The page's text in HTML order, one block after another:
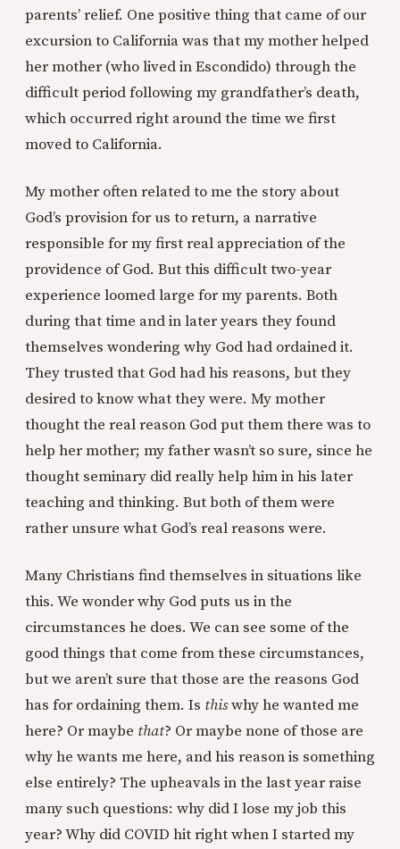
parents’ relief. One positive thing that came of our
excursion to California was that my mother helped
her mother (who lived in Escondido) through the
difficult period following my grandfather’s death,
which occurred right around the time we first
moved to California.
My mother often related to me the story about
God’s provision for us to return, a narrative
responsible for my first real appreciation of the
providence of God. But this difficult two-year
experience loomed large for my parents. Both
during that time and in later years they found
themselves wondering why God had ordained it.
They trusted that God had his reasons, but they
desired to know what they were. My mother
thought the real reason God put them there was to
help her mother; my father wasn’t so sure, since he
thought seminary did really help him in his later
teaching and thinking. But both of them were
rather unsure what God’s real reasons were.
Many Christians find themselves in situations like
this. We wonder why God puts us in the
circumstances he does. We can see some of the
good things that come from these circumstances,
but we aren’t sure that those are the reasons God
has for ordaining them. Is thiswhy he wanted me
here? Or maybe that? Or maybe none of those are
why he wants me here, and his reason is something
else entirely? The upheavals in the last year raise
many such questions: why did I lose my job this
year? Why did COVID hit right when I started my